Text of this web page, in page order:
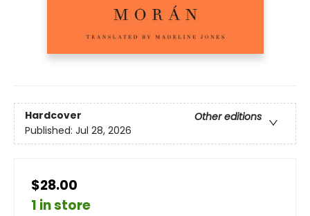
Hardcover
Other editions
Published: Jul 28, 2026
$28.00
1 in store